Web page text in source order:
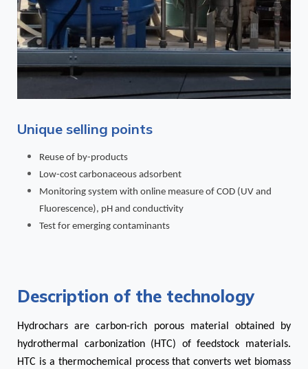
Unique selling points
Reuse of by-products
Low-cost carbonaceous adsorbent
Monitoring system with online measure of COD (UV and
Fluorescence), pH and conductivity
Test for emerging contaminants
Description of the technology
Hydrochars are carbon-rich porous material obtained by
hydrothermal carbonization (HTC) of feedstock materials.
HTC is a thermochemical process that converts wet biomass